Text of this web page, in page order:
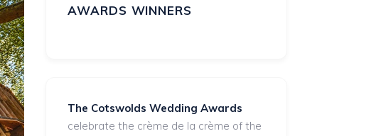
AWARDS WINNERS
The Cotswolds Wedding Awards
celebrate the crème de la crème of the